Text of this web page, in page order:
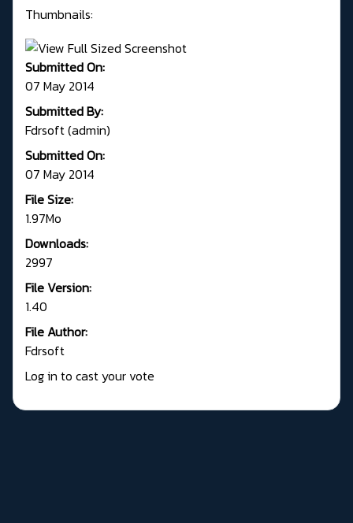
Thumbnails:
Submitted On:
07 May 2014
Submitted By:
Fdrsoft (admin)
Submitted On:
07 May 2014
File Size:
1.97Mo
Downloads:
2997
File Version:
1.40
File Author:
Fdrsoft
Log in to cast your vote